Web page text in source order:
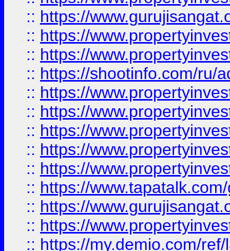
:: https://
:: https://
:: https://
:: https://shootinfo.com/ru/
:: https://
:: https://
:: https://
:: https://
:: https://
:: https://
:: https://
:: https://
:: https://my.demio.com/